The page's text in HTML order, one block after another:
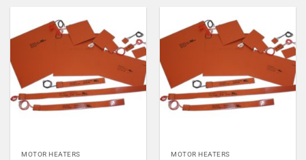
MOTOR HEATERS MOTOR HEATERS